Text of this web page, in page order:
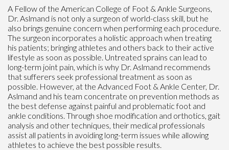
A Fellow of the American College of Foot & Ankle Surgeons,
Dr. Aslmand is not only a surgeon of world-class skill, but he
also brings genuine concern when performing each procedure.
The surgeon incorporates a holistic approach when treating
his patients; bringing athletes and others back to their active
lifestyle as soon as possible. Untreated sprains can lead to
long-term joint pain, which is why Dr. Aslmand recommends
that sufferers seek professional treatment as soon as
possible. However, at the Advanced Foot & Ankle Center, Dr.
Aslmand and his team concentrate on prevention methods as
the best defense against painful and problematic foot and
ankle conditions. Through shoe modification and orthotics, gait
analysis and other techniques, their medical professionals
assist all patients in avoiding long-term issues while allowing
athletes to achieve the best possible results.